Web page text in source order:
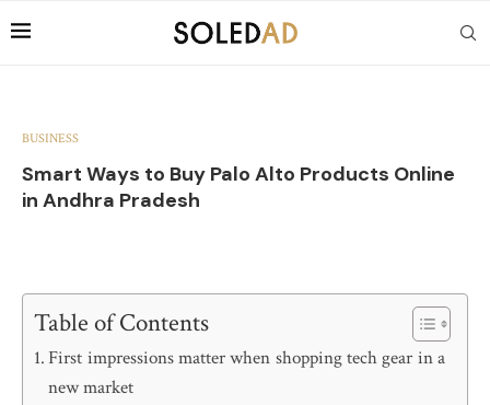
BUSINESS
Smart Ways to Buy Palo Alto Products Online
in Andhra Pradesh
Table of Contents
First impressions matter when shopping tech gear in a
new market